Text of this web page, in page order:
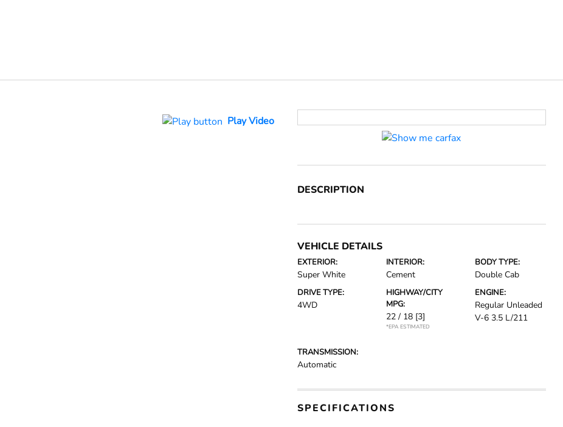
Play Video
DESCRIPTION
VEHICLE DETAILS
EXTERIOR:
Super White
INTERIOR:
Cement
BODY TYPE:
Double Cab
DRIVE TYPE:
4WD
HIGHWAY/CITY
MPG:
22 / 18 [3]
*EPA ESTIMATED
ENGINE:
Regular Unleaded
V-6 3.5 L/211
TRANSMISSION:
Automatic
SPECIFICATIONS